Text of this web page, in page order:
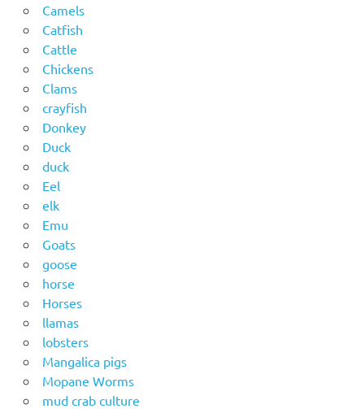
Camels
Catfish
Cattle
Chickens
Clams
crayfish
Donkey
Duck
duck
Eel
elk
Emu
Goats
goose
horse
Horses
llamas
lobsters
Mangalica pigs
Mopane Worms
mud crab culture